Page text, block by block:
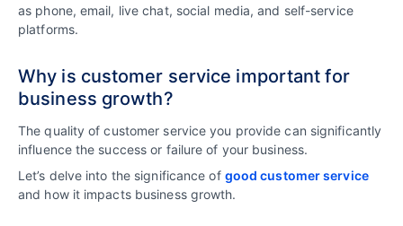
as phone, email, live chat, social media, and self-service
platforms.
Why is customer service important for
business growth?
The quality of customer service you provide can significantly
influence the success or failure of your business.
Let’s delve into the significance of good customer service
and how it impacts business growth.